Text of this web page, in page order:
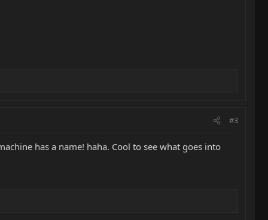
#3
has a name! haha. Cool to see what goes into